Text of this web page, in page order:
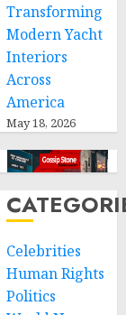
Transforming
Modern Yacht
Interiors
Across
America
May 18, 2026
Celebrities
Human Rights
Politics